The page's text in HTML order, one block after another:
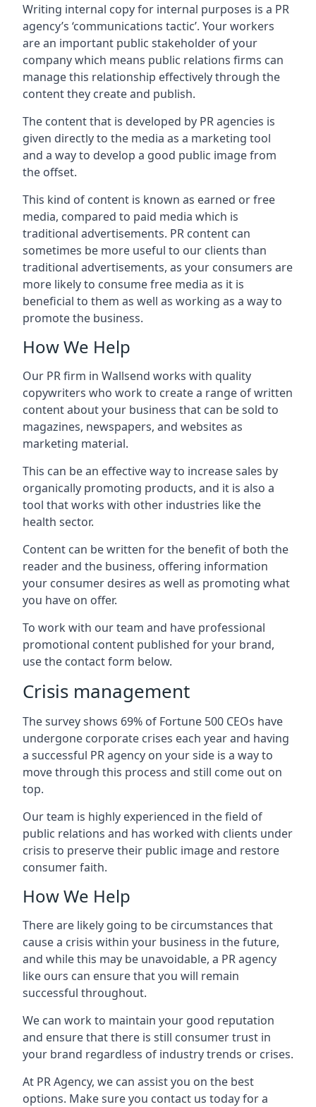
Writing internal copy for internal purposes is a PR
agency’s ‘communications tactic’. Your workers
are an important public stakeholder of your
company which means public relations firms can
manage this relationship effectively through the
content they create and publish.
The content that is developed by PR agencies is
given directly to the media as a marketing tool
and a way to develop a good public image from
the offset.
This kind of content is known as earned or free
media, compared to paid media which is
traditional advertisements. PR content can
sometimes be more useful to our clients than
traditional advertisements, as your consumers are
more likely to consume free media as it is
beneficial to them as well as working as a way to
promote the business.
How We Help
Our PR firm in Wallsend works with quality
copywriters who work to create a range of written
content about your business that can be sold to
magazines, newspapers, and websites as
marketing material.
This can be an effective way to increase sales by
organically promoting products, and it is also a
tool that works with other industries like the
health sector.
Content can be written for the benefit of both the
reader and the business, offering information
your consumer desires as well as promoting what
you have on offer.
To work with our team and have professional
promotional content published for your brand,
use the contact form below.
Crisis management
The survey shows 69% of Fortune 500 CEOs have
undergone corporate crises each year and having
a successful PR agency on your side is a way to
move through this process and still come out on
top.
Our team is highly experienced in the field of
public relations and has worked with clients under
crisis to preserve their public image and restore
consumer faith.
How We Help
There are likely going to be circumstances that
cause a crisis within your business in the future,
and while this may be unavoidable, a PR agency
like ours can ensure that you will remain
successful throughout.
We can work to maintain your good reputation
and ensure that there is still consumer trust in
your brand regardless of industry trends or crises.
At PR Agency, we can assist you on the best
options. Make sure you contact us today for a